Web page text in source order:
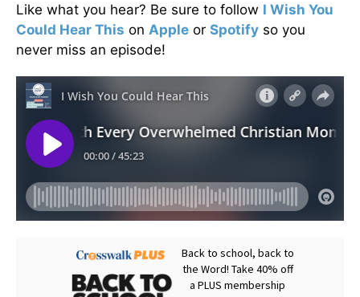
Like what you hear? Be sure to follow I Wish You
Could Hear This on Apple or Spotify so you
never miss an episode!